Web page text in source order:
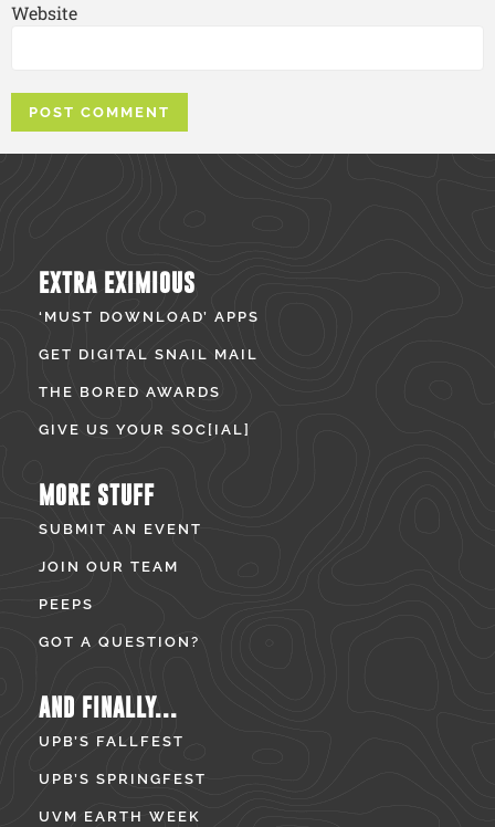
Website
EXTRA EXIMIOUS
‘MUST DOWNLOAD’ APPS
GET DIGITAL SNAIL MAIL
THE BORED AWARDS
GIVE US YOUR SOC[IAL]
MORE STUFF
SUBMIT AN EVENT
JOIN OUR TEAM
PEEPS
GOT A QUESTION?
AND FINALLY...
UPB’S FALLFEST
UPB’S SPRINGFEST
UVM EARTH WEEK